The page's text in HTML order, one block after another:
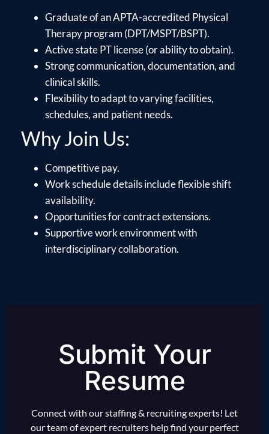
Graduate of an APTA-accredited Physical
Therapy program (DPT/MSPT/BSPT).
Active state PT license (or ability to obtain).
Strong communication, documentation, and
clinical skills.
Flexibility to adapt to varying facilities,
schedules, and patient needs.
Why Join Us:
Competitive pay.
Work schedule details include flexible shift
availability.
Opportunities for contract extensions.
Supportive work environment with
interdisciplinary collaboration.
Submit Your
Resume
Connect with our staffing & recruiting experts! Let
our team of expert recruiters help find your perfect